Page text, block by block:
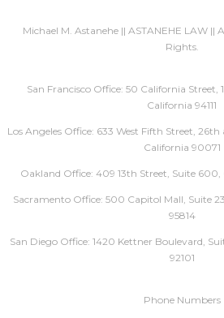
Michael M. Astanehe || ASTANEHE LAW ||
Rights.
San Francisco Office: 50 California Street,
California 94111
Los Angeles Office: 633 West Fifth Street, 26th
California 90071
Oakland Office: 409 13th Street, Suite
Sacramento Office: 500 Capitol Mall, Suite
95814
San Diego Office: 1420 Kettner Boulevard,
92101
Phone Numbers